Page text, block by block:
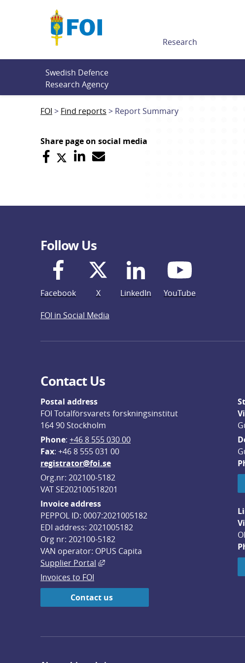
Research
Swedish Defence
Research Agency
FOI Find reports Report Summary
Share page on social media
Follow Us
Facebook X LinkedIn YouTube
FOI in Social Media
Contact Us
Postal address
FOI Totalförsvarets forskningsinstitut
164 90 Stockholm
Phone: +46 8 555 030 00
Fax: +46 8 555 031 00
registrator@foi.se
Org.nr: 202100-5182
VAT SE202100518201
Invoice address
PEPPOL ID: 0007:2021005182
EDI address: 2021005182
Org nr: 202100-5182
VAN operator: OPUS Capita
Supplier Portal
External link, opens in new window.
Invoices to FOI
Contact us